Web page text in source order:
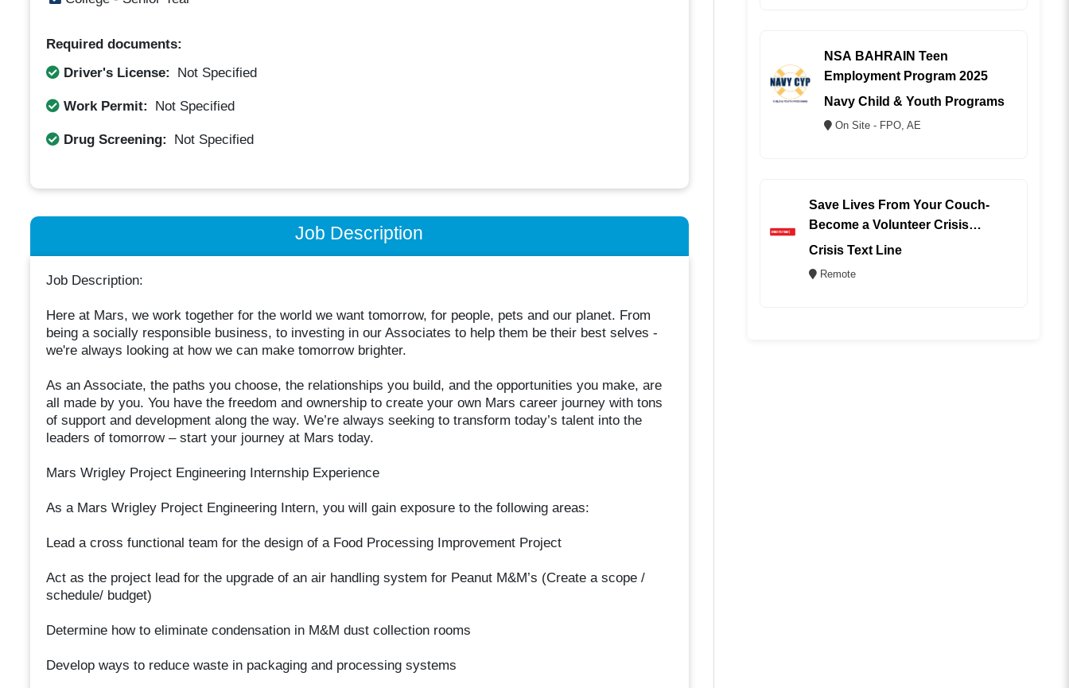
Required documents:
Driver's License:
Not Specified
Work Permit: Not Specified
Drug Screening: Not Specified
Job Description
Job Description:
Here at Mars, we work together for the world we want tomorrow, for people, pets and our planet. From
being a socially responsible business, to investing in our Associates to help them be their best selves -
we're always looking at how we can make tomorrow brighter.
As an Associate, the paths you choose, the relationships you build, and the opportunities you make, are
all made by you. You have the freedom and ownership to create your own Mars career journey with tons
of support and development along the way. We’re always seeking to transform today’s talent into the
leaders of tomorrow – start your journey at Mars today.
Mars Wrigley Project Engineering Internship Experience
As a Mars Wrigley Project Engineering Intern, you will gain exposure to the following areas:
Lead a cross functional team for the design of a Food Processing Improvement Project
Act as the project lead for the upgrade of an air handling system for Peanut M&M’s (Create a scope /
schedule/ budget)
Determine how to eliminate condensation in M&M dust collection rooms
Develop ways to reduce waste in packaging and processing systems
NSA BAHRAIN Teen
Employment Program 2025
Navy Child & Youth Programs
On Site - FPO, AE
Save Lives From Your Couch-
Become a Volunteer Crisis
Counselor (REMOTE)
Crisis Text Line
Remote